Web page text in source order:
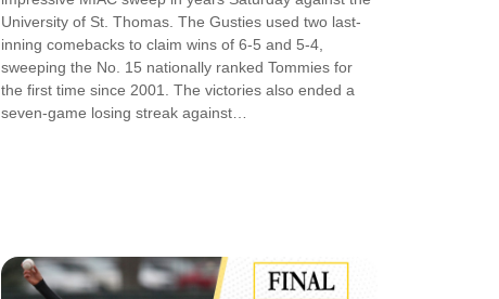
University of St. Thomas. The Gusties used two last-
inning comebacks to claim wins of 6-5 and 5-4,
sweeping the No. 15 nationally ranked Tommies for
the first time since 2001. The victories also ended a
seven-game losing streak against…